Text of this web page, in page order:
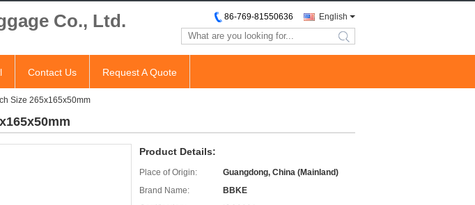
Co., Ltd. English
86-769-81550636
search
Contact Us Request A Quote
Size 265x165x50mm
Product Details:
Place of Origin:
Guangdong, China (Mainland)
Brand Name:
BBKE